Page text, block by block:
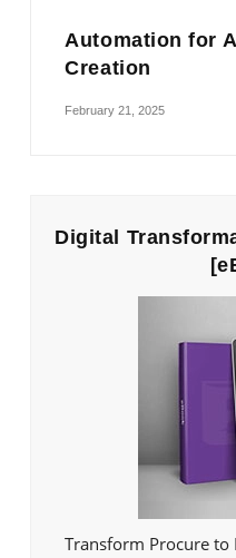
Automation for
Creation
February 21, 2025
Digital
Transform Procure to